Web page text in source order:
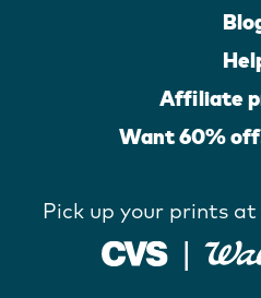
Affiliate
Want 60%
Pick up your prints